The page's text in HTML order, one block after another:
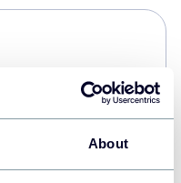
About